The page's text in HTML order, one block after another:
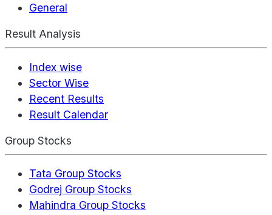
General
Result Analysis
Index wise
Sector Wise
Recent Results
Result Calendar
Group Stocks
Tata Group Stocks
Godrej Group Stocks
Mahindra Group Stocks